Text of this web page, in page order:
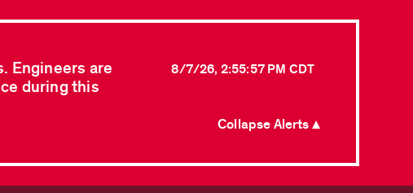
Engineers are
during this
8/7/26, 2:55:57 PM CDT
Collapse Alerts ▲